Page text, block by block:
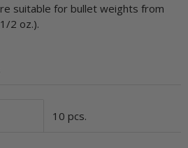
suitable for bullet weights from
2 oz.).
10 pcs.